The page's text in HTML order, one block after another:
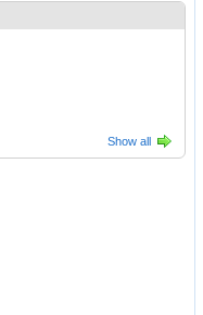
Show all